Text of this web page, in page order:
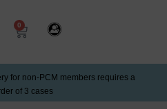
0
for non-PCM members requires a
of 3 cases